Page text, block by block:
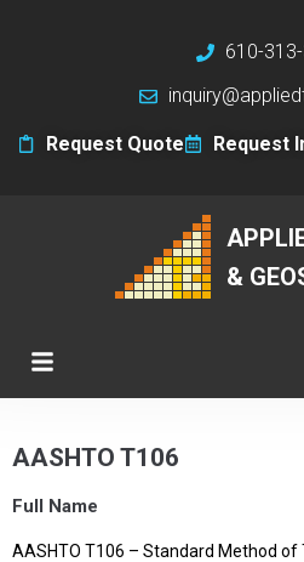
610-
Request Quote Request
&
AASHTO T106
Full Name
AASHTO T106 – Standard Method of